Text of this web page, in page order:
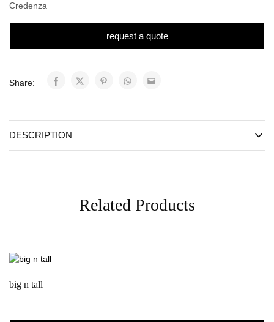
Credenza
request a quote
Share:
DESCRIPTION
Related Products
big n tall